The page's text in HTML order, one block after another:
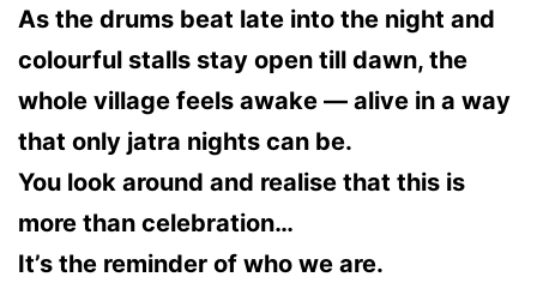
As the drums beat late into the night and
colourful stalls stay open till dawn, the
whole village feels awake — alive in a way
that only jatra nights can be.
You look around and realise that this is
more than celebration…
It’s the reminder of who we are.